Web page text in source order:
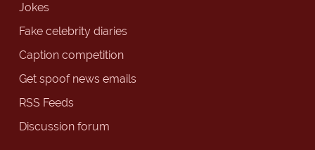
Jokes
Fake celebrity diaries
Caption competition
Get spoof news emails
RSS Feeds
Discussion forum